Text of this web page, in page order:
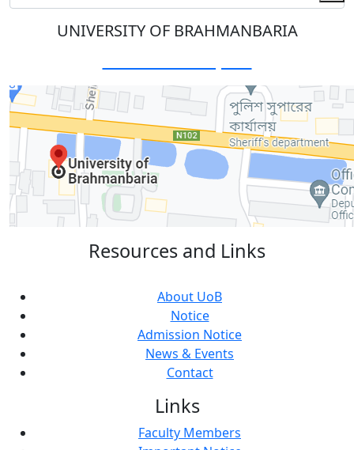
UNIVERSITY OF BRAHMANBARIA
Resources and Links
About UoB
Notice
Admission Notice
News & Events
Contact
Links
Faculty Members